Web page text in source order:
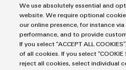
can
be
experienced.
Building
infrastructure
connection
technology
DC
microgrids
PCB
connectors
and
PCB
terminals
cable
assemblies
Fast
Delivery
Companyof
Weidmüller
Facts
and
Sales
Weidmuller
Online
Shop
3rd
Imprint
Privacy Statement
UK Tax Strategy
Terms & Conditions
We use absolutely essential and
website. We require optional
our online presence, for instance via
performance, and to provide
If you select “ACCEPT ALL
of all cookies. If you select “COOKIE
reject all cookies, select individual